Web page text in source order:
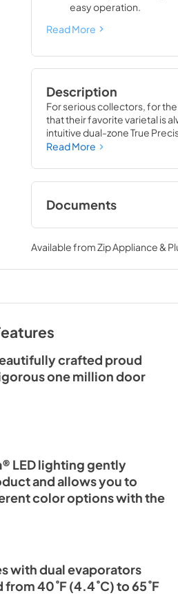
easy operation.
Read More
Description
For serious collectors, for
that their favorite varietal is
intuitive dual-zone True
TruLumina® LED lighting,
Read More
Documents
Spec Sheet
View|Download
PDF,360.93 KB
PDF,5.46 MB
Available fromZip Appliance &
crafted proud
one million door
LED lighting gently
and allows you to
color options with the
with dual evaporators
40˚F (4.4˚C) to 65˚F